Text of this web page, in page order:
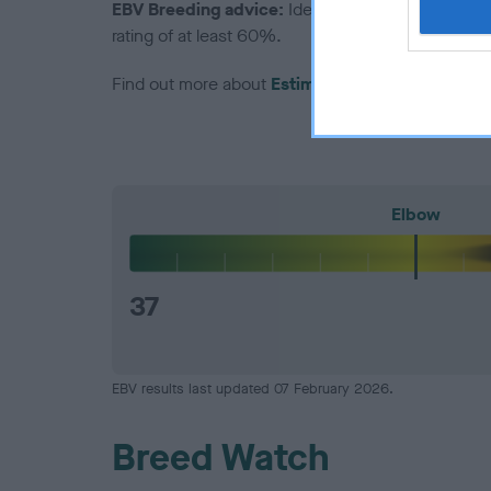
EBV Breeding advice: Ideally breeders should
rating of at least 60%.
Find out more about Estimated Breeding Values
Elbow
37
EBV results last updated 07 February 2026.
Breed Watch